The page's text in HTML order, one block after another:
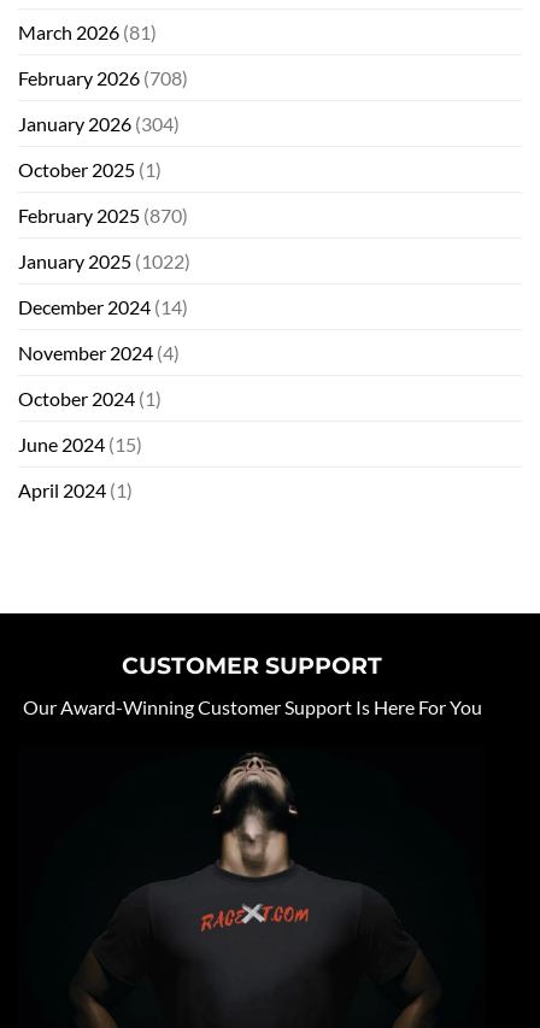
March 2026 (81)
February 2026 (708)
January 2026 (304)
October 2025 (1)
February 2025 (870)
January 2025 (1022)
December 2024 (14)
November 2024 (4)
October 2024 (1)
June 2024 (15)
April 2024 (1)
CUSTOMER SUPPORT
Our Award-Winning Customer Support Is Here For You